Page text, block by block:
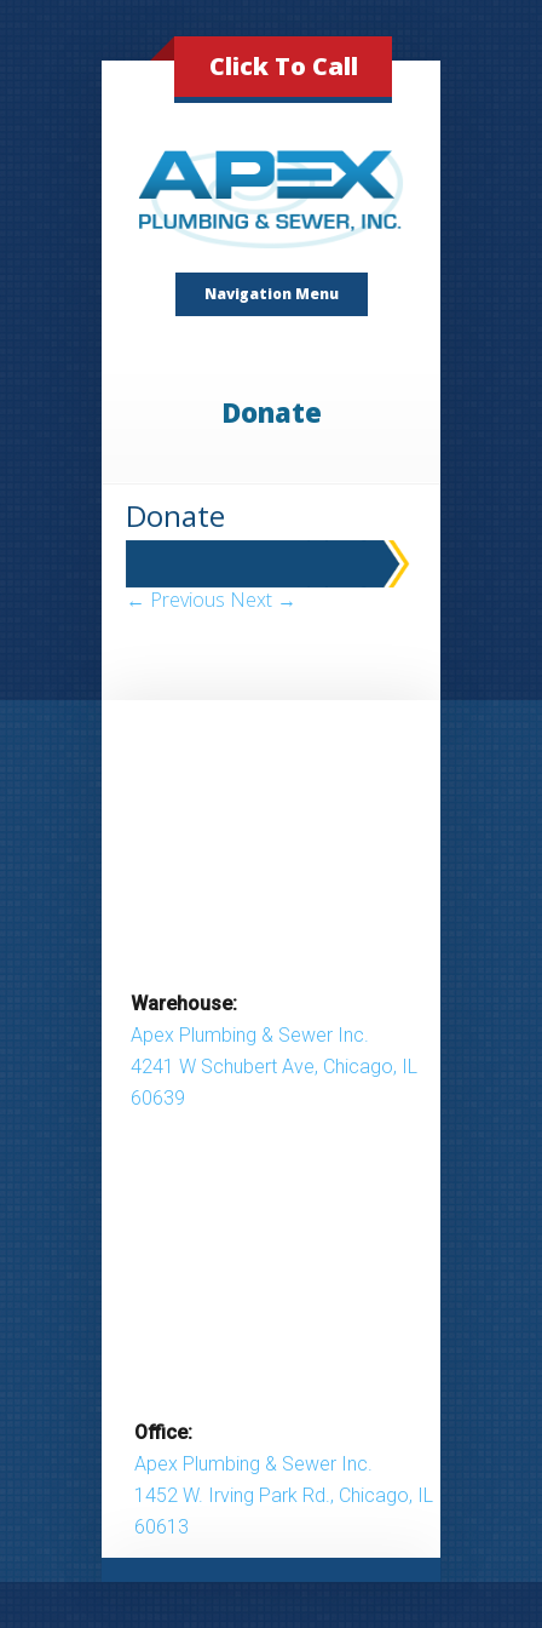
Click To Call
Navigation Menu
Donate
Donate
← Previous Next →
Warehouse:
Apex Plumbing & Sewer Inc.
4241 W Schubert Ave, Chicago, IL
60639
Office:
Apex Plumbing & Sewer Inc.
1452 W. Irving Park Rd., Chicago, IL
60613